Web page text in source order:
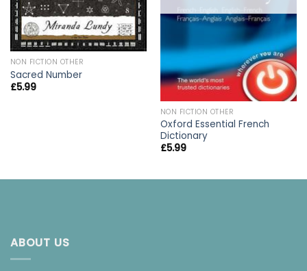
NON FICTION OTHER
Sacred Number
£5.99
NON FICTION OTHER
Oxford Essential French
Dictionary
£5.99
ABOUT US